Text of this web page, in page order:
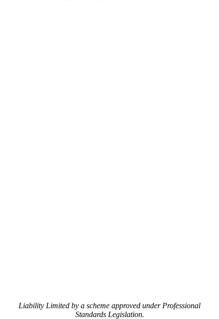
Liability Limited by a scheme approved under Professional
Standards Legislation.